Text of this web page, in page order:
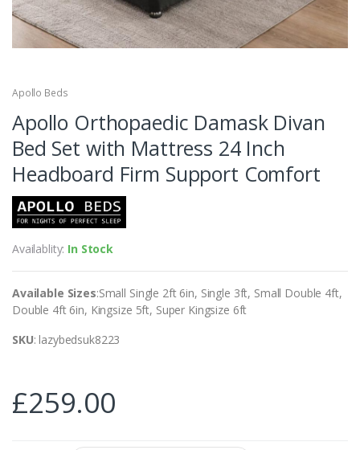
Apollo Beds
Apollo Orthopaedic Damask Divan
Bed Set with Mattress 24 Inch
Headboard Firm Support Comfort
Availablity: In Stock
Available Sizes:Small Single 2ft 6in, Single 3ft, Small Double 4ft,
Double 4ft 6in, Kingsize 5ft, Super Kingsize 6ft
SKU: lazybedsuk8223
£259.00